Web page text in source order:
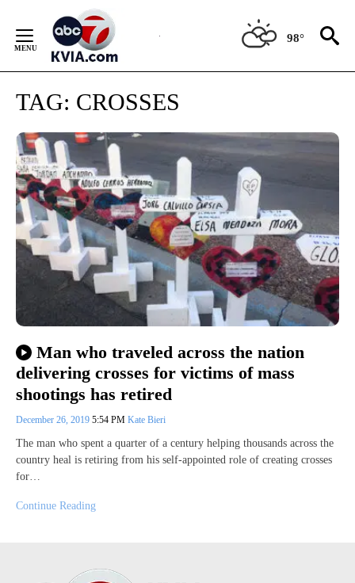
Content
98°
TAG: CROSSES
Man who traveled across the nation
delivering crosses for victims of mass
shootings has retired
December 26, 2019 5:54 PM Kate Bieri
The man who spent a quarter of a century helping thousands across the
country heal is retiring from his self-appointed role of creating crosses
for…
Continue Reading